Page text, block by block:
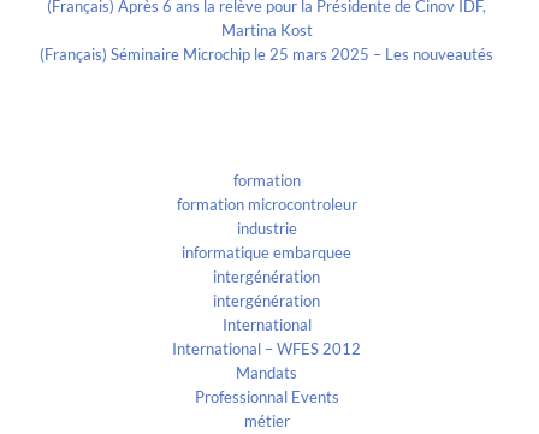
(Français) Après 6 ans la relève pour la Présidente de Cinov IDF,
Martina Kost
(Français) Séminaire Microchip le 25 mars 2025 – Les nouveautés
formation
formation microcontroleur
industrie
informatique embarquee
intergénération
intergénération
International
International – WFES 2012
Mandats
Professionnal Events
métier